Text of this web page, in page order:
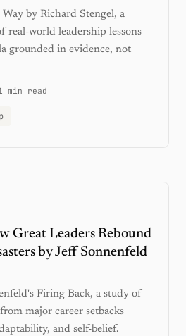
by Richard Stengel, a
real-world leadership lessons
grounded in evidence, not
min read
Great Leaders Rebound
by Jeff Sonnenfeld
Firing Back, a study of
major career setbacks
and self-belief.